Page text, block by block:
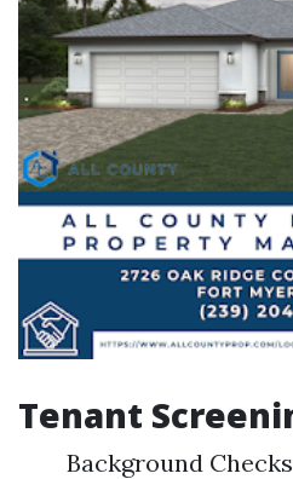
Tenant
Background